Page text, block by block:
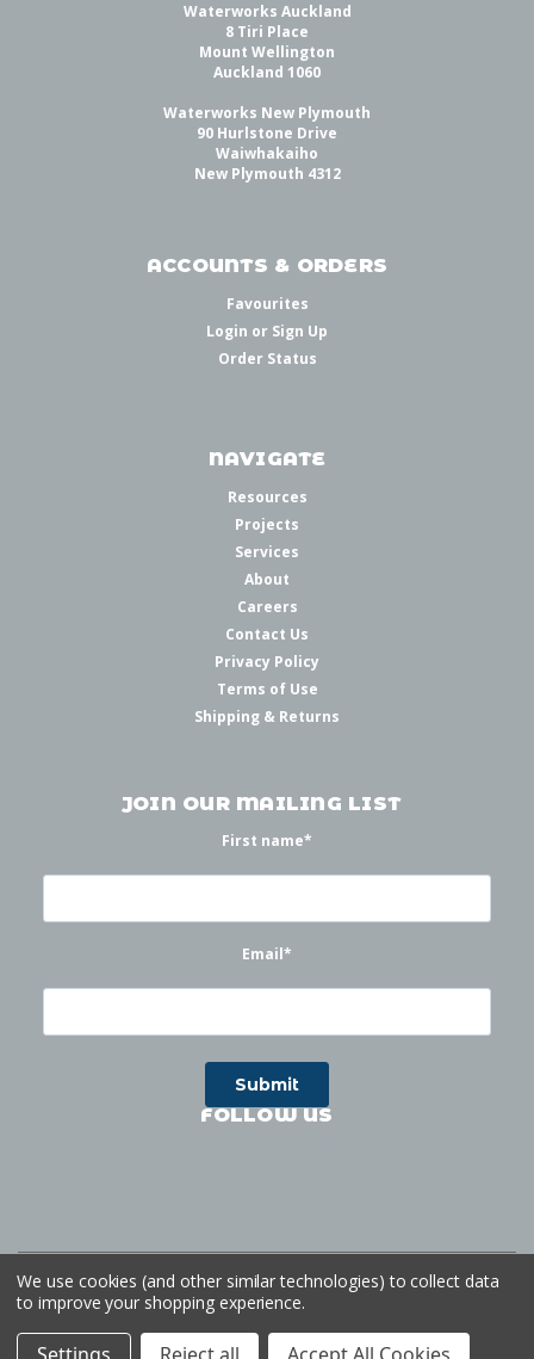
Waterworks Auckland
8 Tiri Place
Mount Wellington
Auckland 1060
Waterworks New Plymouth
90 Hurlstone Drive
Waiwhakaiho
New Plymouth 4312
ACCOUNTS & ORDERS
Favourites
Login or Sign Up
Order Status
NAVIGATE
Resources
Projects
Services
About
Careers
Contact Us
Privacy Policy
Terms of Use
Shipping & Returns
JOIN OUR MAILING LIST
First name*
Email*
FOLLOW US
©2026Waterworks| SitemapWebsite byOgg
We use cookies (and other similar technologies) to collect data
to improve your shopping experience.